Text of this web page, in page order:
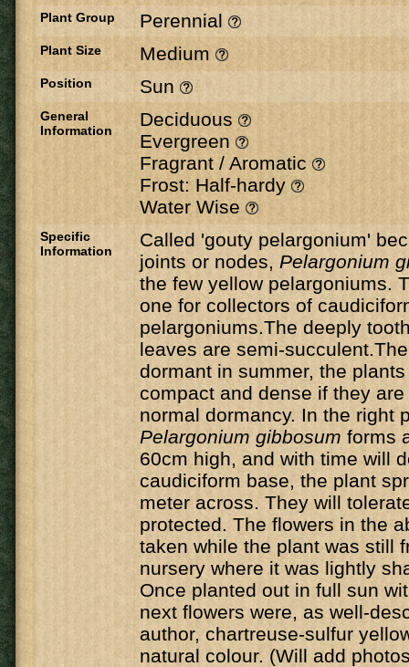
Plant Group Perennial
Plant Size Medium
Position Sun
General
Information
Deciduous
Evergreen
Fragrant / Aromatic
Frost: Half-hardy
Water Wise
Specific
Information
Called 'gouty pelargonium'
joints or nodes, Pelargonium
the few yellow pelargoniums.
one for collectors of
pelargoniums.The deeply
leaves are semi-
dormant in summer, the
compact and dense if they
normal dormancy. In the right
Pelargonium gibbosum forms
60cm high, and with time will
caudiciform base, the plant
meter across. They will
protected. The flowers in the
taken while the plant was still
nursery where it was lightly
Once planted out in full sun
next flowers were, as well-
author, chartreuse-sulfur
natural colour. (Will add